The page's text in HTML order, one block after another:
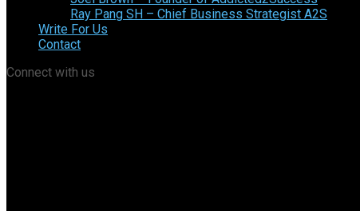
Ray Pang SH – Chief Business Strategist A2S
Write For Us
Contact
Connect with us